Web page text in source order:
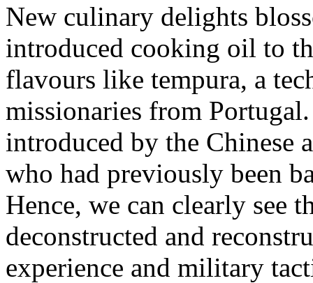
New culinary delights
introduced cooking oil to
flavours like tempura, a
missionaries from
introduced by the Chinese
who had previously been
Hence, we can clearly see
deconstructed and
experience and military